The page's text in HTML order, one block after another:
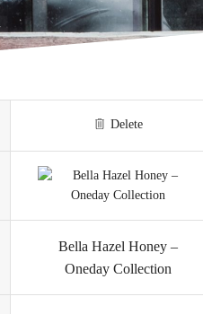
Delete
Bella Hazel Honey –
Oneday Collection